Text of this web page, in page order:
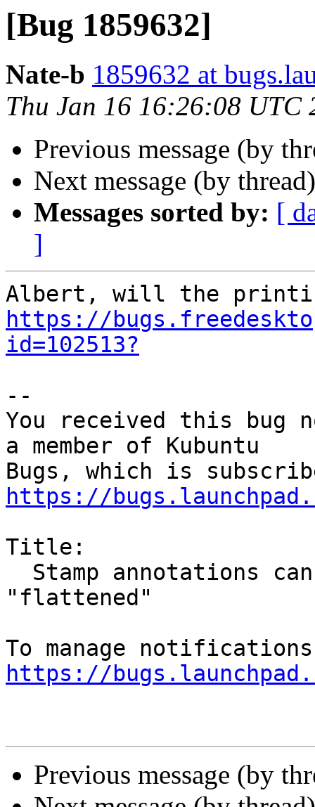
[Bug 1859632]
Nate-b 1859632 at
Thu Jan 16 16:26:08 UTC
Previous message (by
Next message (by
Messages sorted by: [
]
https://
id=102513?
--
You received this bug
a member of Kubuntu
https://
Title:
"flattened"
https://
Previous message (by